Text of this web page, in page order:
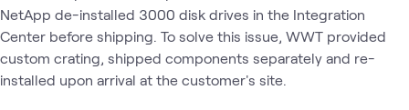
NetApp de-installed 3000 disk drives in the Integration
Center before shipping. To solve this issue, WWT provided
custom crating, shipped components separately and re-
installed upon arrival at the customer's site.